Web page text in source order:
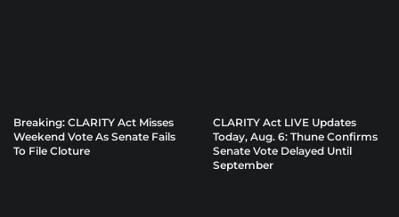
Breaking: CLARITY Act Misses
Weekend Vote As Senate Fails
To File Cloture
CLARITY Act LIVE Updates
Today, Aug. 6: Thune Confirms
Senate Vote Delayed Until
September